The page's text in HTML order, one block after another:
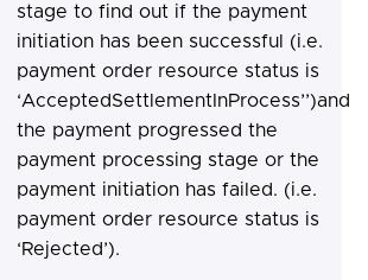
stage to find out if the payment
initiation has been successful (i.e.
payment order resource status is
‘AcceptedSettlementInProcess’’)and
the payment progressed the
payment processing stage or the
payment initiation has failed. (i.e.
payment order resource status is
‘Rejected’).